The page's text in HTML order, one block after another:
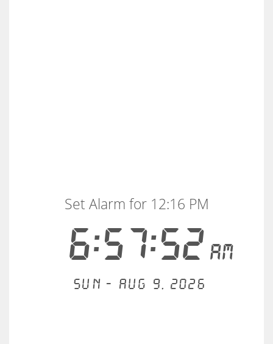
6:57:53AM
Set Alarm for 12:16 PM
Sun - Aug 9, 2026